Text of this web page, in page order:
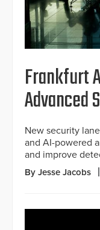
Frankfurt
Advanced
New security
and AI-powered
and improve
By Jesse Jacobs